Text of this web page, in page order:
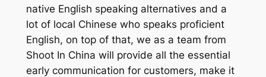
native English speaking alternatives and a
lot of local Chinese who speaks proficient
English, on top of that, we as a team from
Shoot In China will provide all the essential
early communication for customers, make it